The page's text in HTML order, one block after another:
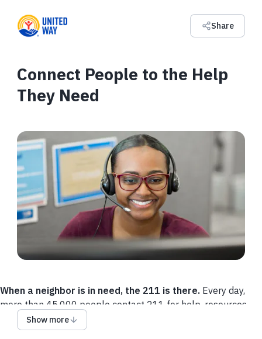
Share
Connect People to the Help
They Need
When a neighbor is in need, the 211 is there. Every day,
more than 45,000 people contact 211 for help, resources
and services. Thousands of caring, local experts are available
across the United States and Canada, identifying local
Show more